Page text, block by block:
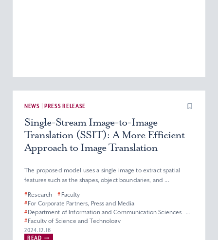
NEWS | PRESS RELEASE
Single-Stream Image-to-Image
Translation (SSIT): A More Efficient
Approach to Image Translation
The proposed model uses a single image to extract spatial
features such as the shapes, object boundaries, and ...
#Research # Faculty
#For Corporate Partners, Press and Media
#Department of Information and Communication Sciences
#Faculty of Science and Technology
2024.12.16
READ